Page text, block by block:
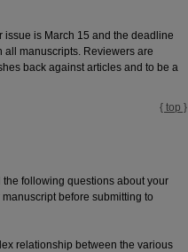
issue is March 15 and the deadline
all manuscripts. Reviewers are
back against articles and to be a
{ top }
following questions about your
before submitting to
relationship between the various